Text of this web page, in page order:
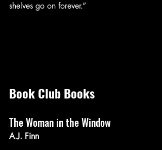
shelves go on forever.”
Book Club Books
The Woman in the Window
A.J. Finn